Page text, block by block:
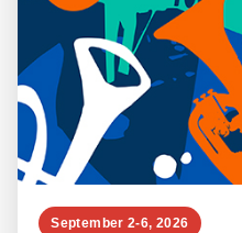
September 2-6, 2026